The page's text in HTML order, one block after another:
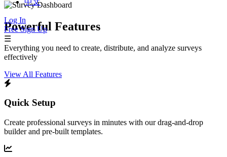
中文
Log In
Free Sign Up
☰
Powerful Features
Everything you need to create, distribute, and analyze surveys
effectively
View All Features
Quick Setup
Create professional surveys in minutes with our drag-and-drop
builder and pre-built templates.